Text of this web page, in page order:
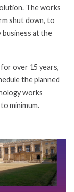
The works
shut down, to
business at the
over 15 years,
the planned
works
minimum.